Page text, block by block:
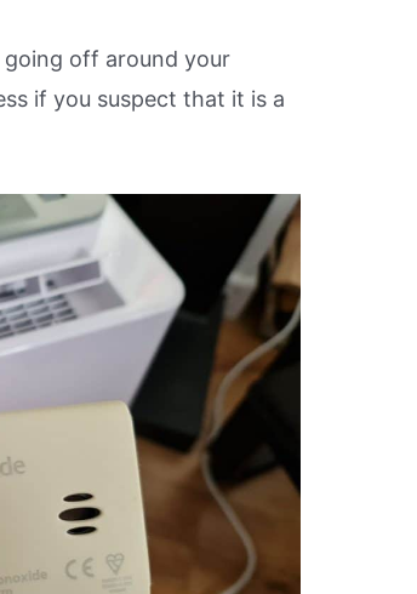
off around your
if you suspect that it is a